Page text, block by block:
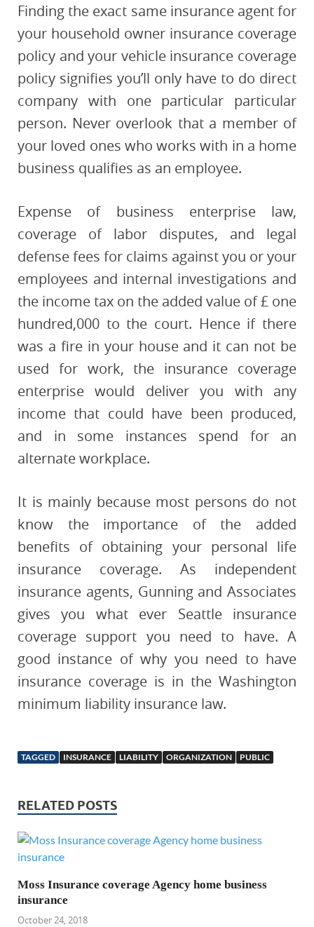
Finding the exact same insurance agent for
your household owner insurance coverage
policy and your vehicle insurance coverage
policy signifies you’ll only have to do direct
company with one particular particular
person. Never overlook that a member of
your loved ones who works with in a home
business qualifies as an employee.
Expense of business enterprise law,
coverage of labor disputes, and legal
defense fees for claims against you or your
employees and internal investigations and
the income tax on the added value of £ one
hundred,000 to the court. Hence if there
was a fire in your house and it can not be
used for work, the insurance coverage
enterprise would deliver you with any
income that could have been produced,
and in some instances spend for an
alternate workplace.
It is mainly because most persons do not
know the importance of the added
benefits of obtaining your personal life
insurance coverage. As independent
insurance agents, Gunning and Associates
gives you what ever Seattle insurance
coverage support you need to have. A
good instance of why you need to have
insurance coverage is in the Washington
minimum liability insurance law.
TAGGED INSURANCE LIABILITY ORGANIZATION PUBLIC
RELATED POSTS
Moss Insurance coverage Agency home business
insurance
October 24, 2018